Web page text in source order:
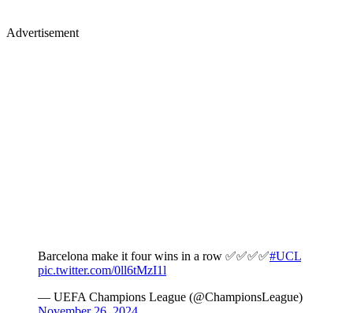
Advertisement
Barcelona make it four wins in a row ✅✅✅✅#UCL
pic.twitter.com/0ll6tMzI1l
— UEFA Champions League (@ChampionsLeague)